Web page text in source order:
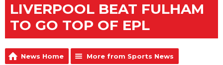
LIVERPOOL BEAT FULHAM
TO GO TOP OF EPL
News Home More from Sports News